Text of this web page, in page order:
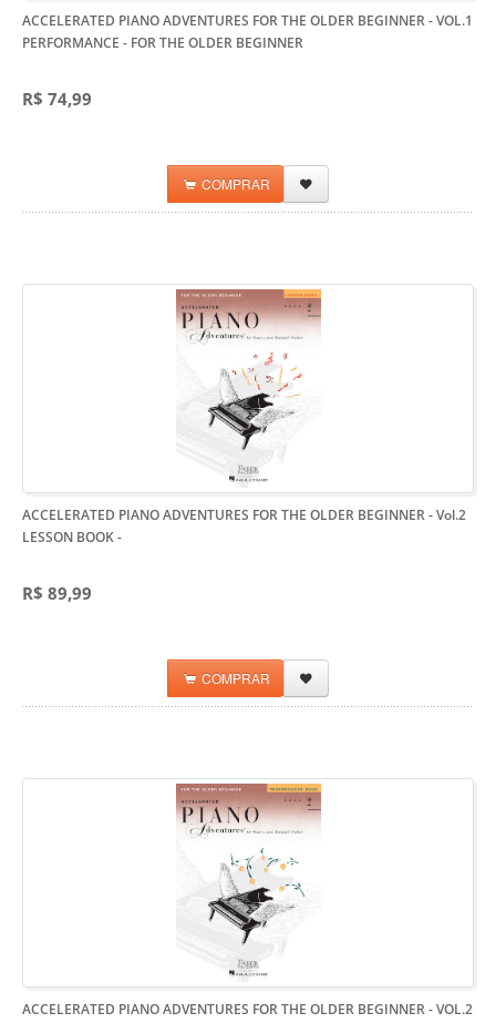
ACCELERATED PIANO ADVENTURES FOR THE OLDER BEGINNER - VOL.1
PERFORMANCE - FOR THE OLDER BEGINNER
R$ 74,99
COMPRAR
ACCELERATED PIANO ADVENTURES FOR THE OLDER BEGINNER - Vol.2
LESSON BOOK-
R$ 89,99
COMPRAR
ACCELERATED PIANO ADVENTURES FOR THE OLDER BEGINNER - VOL.2